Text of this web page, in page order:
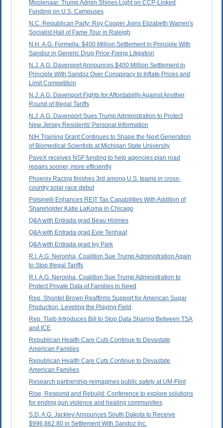
Moolenaar: Trump Admin Shines Light on CCP-Linked
Funding on U.S. Campuses
N.C. Republican Party: Roy Cooper Joins Elizabeth Warren's
Socialist Hall of Fame Tour in Raleigh
N.H. A.G. Formella: $400 Million Settlement in Principle With
Sandoz in Generic Drug Price-Fixing Litigation
N.J. A.G. Davenport Announces $400 Million Settlement in
Principle With Sandoz Over Conspiracy to Inflate Prices and
Limit Competition
N.J. A.G. Davenport Fights for Affordability Against Another
Round of Illegal Tariffs
N.J. A.G. Davenport Sues Trump Administration to Protect
New Jersey Residents' Personal Information
NIH Training Grant Continues to Shape the Next Generation
of Biomedical Scientists at Michigan State University
PaveX receives NSF funding to help agencies plan road
repairs sooner, more efficiently
Phoenix Racing finishes 3rd among U.S. teams in cross-
country solar race debut
Polsinelli Enhances REIT Tax Capabilities With Addition of
Shareholder Katie LaKoma in Chicago
Q&A with Entrada grad Beau Holmes
Q&A with Entrada grad Evie Tenhaaf
Q&A with Entrada grad Ivy Park
R.I. A.G. Neronha, Coalition Sue Trump Administration Again
to Stop Illegal Tariffs
R.I. A.G. Neronha, Coalition Sue Trump Administration to
Protect Private Data of Families in Need
Rep. Shontel Brown Reaffirms Support for American Sugar
Production, Leveling the Playing Field
Rep. Tlaib Introduces Bill to Stop Data Sharing Between TSA
and ICE
Republican Health Care Cuts Continue to Devastate
American Families
Republican Health Care Cuts Continue to Devastate
American Families
Research partnership reimagines public safety at UM-Flint
Rise, Respond and Rebuild: Conference to explore solutions
for ending gun violence and healing communities
S.D. A.G. Jackley Announces South Dakota to Receive
$996,862.80 in Settlement With Sandoz Inc.